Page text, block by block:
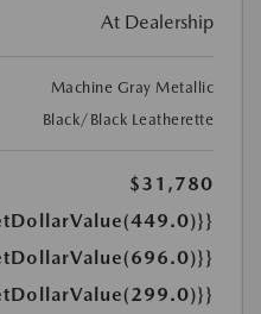
At Dealership
Machine Gray Metallic
Black/Black Leatherette
$31,780